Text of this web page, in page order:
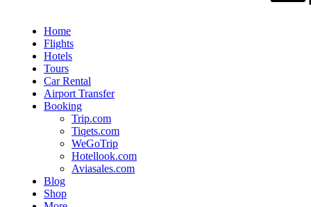
Home
Flights
Hotels
Tours
Car Rental
Airport Transfer
Booking
Trip.com
Tiqets.com
WeGoTrip
Hotellook.com
Aviasales.com
Blog
Shop